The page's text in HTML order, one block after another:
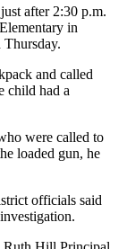
after 2:30 p.m.
in
Thursday.
and called
child had a
were called to
loaded gun, he
officials said